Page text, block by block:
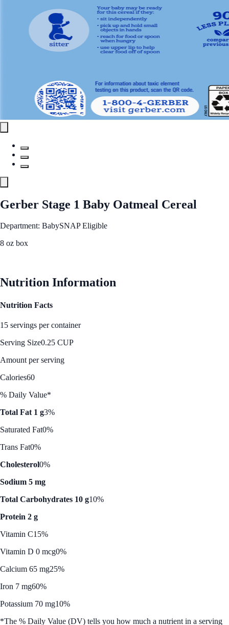
Gerber Stage 1 Baby Oatmeal Cereal
Department: BabySNAP Eligible
8 oz box
Nutrition Information
Nutrition Facts
15 servings per container
Serving Size0.25 CUP
Amount per serving
Calories60
% Daily Value*
Total Fat 1 g3%
Saturated Fat0%
Trans Fat0%
Cholesterol0%
Sodium 5 mg
Total Carbohydrates 10 g10%
Protein 2 g
Vitamin C15%
Vitamin D 0 mcg0%
Calcium 65 mg25%
Iron 7 mg60%
Potassium 70 mg10%
*The % Daily Value (DV) tells you how much a nutrient in a serving